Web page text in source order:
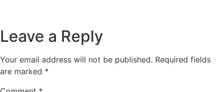
Leave a Reply
Your email address will not be published. Required fields
are marked *